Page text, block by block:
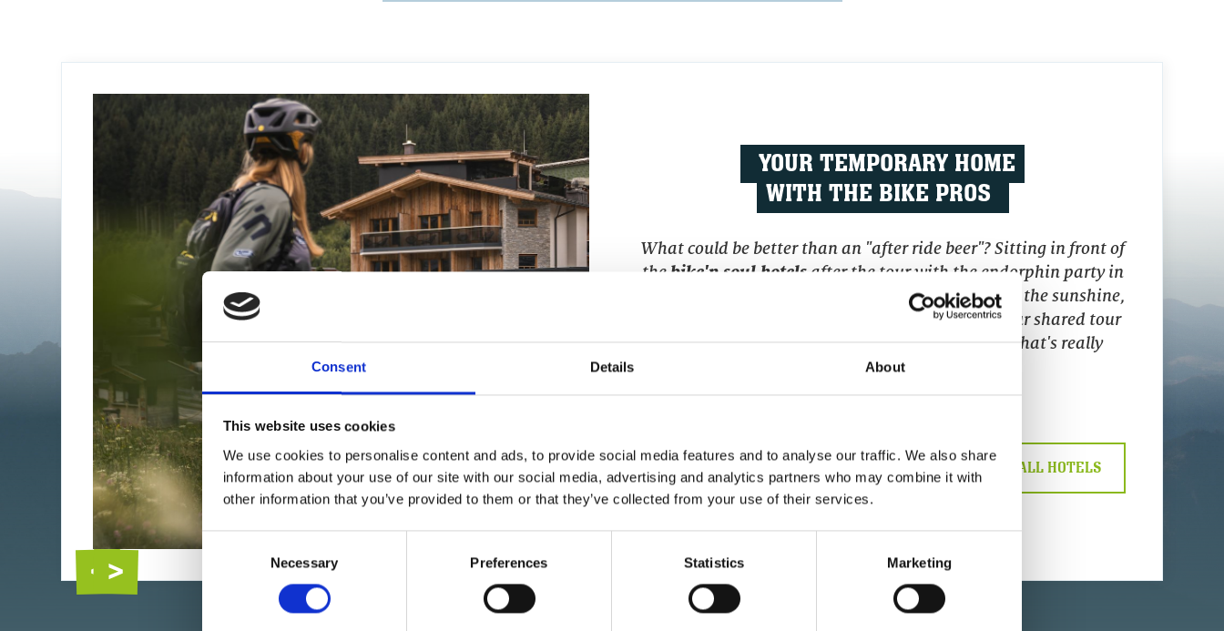
Consent Details About
This website uses cookies
We use cookies to personalise content and ads, to provide social media features and to analyse our traffic. We also share
information about your use of our site with our social media, advertising and analytics partners who may combine it with
other information that you’ve provided to them or that they’ve collected from your use of their services.
Consent
Necessary Preferences Statistics Marketing
YOUR TEMPORARY HOME
WITH THE BIKE PROS
What could be better than an "after ride beer"? Sitting in front of
the bike'n soul hotelsafter the tour with the endorphin party in
your head and the permanent grin on your face. In the sunshine,
with a cool drink in your hand, chatting about your shared tour
experiences on your bike holiday in Saalbach. That's really
something!
>>> BOOK DIRECTLY >>> DISCOVER ALL HOTELS